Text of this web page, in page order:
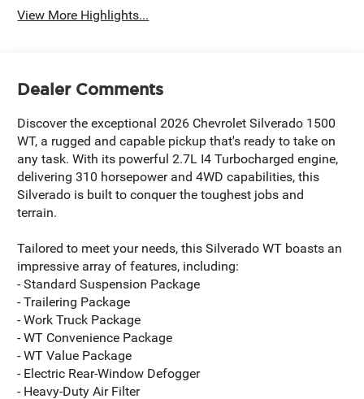
View More Highlights...
Dealer Comments
Discover the exceptional 2026 Chevrolet Silverado 1500
WT, a rugged and capable pickup that's ready to take on
any task. With its powerful 2.7L I4 Turbocharged engine,
delivering 310 horsepower and 4WD capabilities, this
Silverado is built to conquer the toughest jobs and
terrain.
Tailored to meet your needs, this Silverado WT boasts an
impressive array of features, including:
- Standard Suspension Package
- Trailering Package
- Work Truck Package
- WT Convenience Package
- WT Value Package
- Electric Rear-Window Defogger
- Heavy-Duty Air Filter